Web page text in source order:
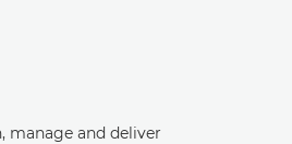
manage and deliver